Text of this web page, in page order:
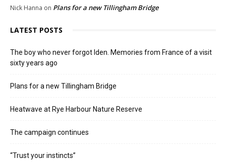
Nick Hanna on Plans for a new Tillingham Bridge
LATEST POSTS
The boy who never forgot Iden. Memories from France of a visit
sixty years ago
Plans for a new Tillingham Bridge
Heatwave at Rye Harbour Nature Reserve
The campaign continues
“Trust your instincts”